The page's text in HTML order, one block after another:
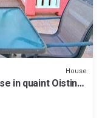
House
in quaint Oistins